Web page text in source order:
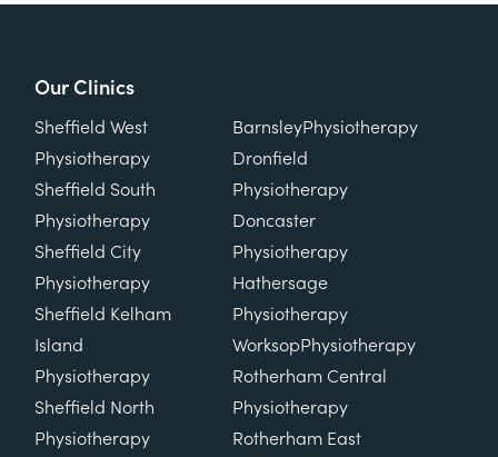
Our Clinics
Sheffield West
Physiotherapy
Sheffield South
Physiotherapy
Sheffield City
Physiotherapy
Sheffield Kelham
Island
Physiotherapy
Sheffield North
Physiotherapy
BarnsleyPhysiotherapy
Dronfield
Physiotherapy
Doncaster
Physiotherapy
Hathersage
Physiotherapy
WorksopPhysiotherapy
Rotherham Central
Physiotherapy
Rotherham East